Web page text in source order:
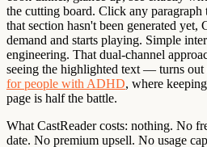
the cutting board. Click any
that section hasn't been generated yet,
demand and starts playing. Simple
engineering. That dual-channel
seeing the highlighted text — turns out
for people with ADHD, where
page is half the battle.
What CastReader costs: nothing. No
date. No premium upsell. No usage